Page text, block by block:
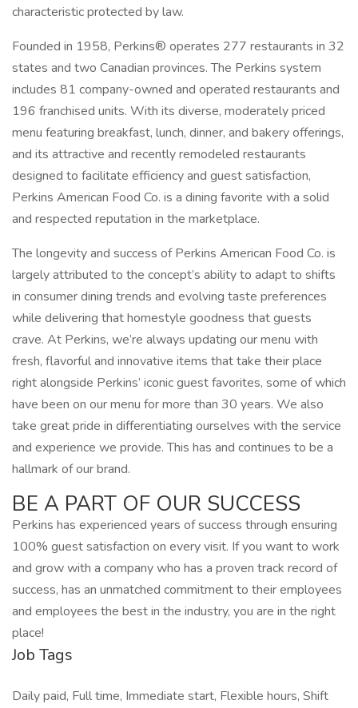
characteristic protected by law.
Founded in 1958, Perkins® operates 277 restaurants in 32
states and two Canadian provinces. The Perkins system
includes 81 company-owned and operated restaurants and
196 franchised units. With its diverse, moderately priced
menu featuring breakfast, lunch, dinner, and bakery offerings,
and its attractive and recently remodeled restaurants
designed to facilitate efficiency and guest satisfaction,
Perkins American Food Co. is a dining favorite with a solid
and respected reputation in the marketplace.
The longevity and success of Perkins American Food Co. is
largely attributed to the concept’s ability to adapt to shifts
in consumer dining trends and evolving taste preferences
while delivering that homestyle goodness that guests
crave. At Perkins, we’re always updating our menu with
fresh, flavorful and innovative items that take their place
right alongside Perkins’ iconic guest favorites, some of which
have been on our menu for more than 30 years. We also
take great pride in differentiating ourselves with the service
and experience we provide. This has and continues to be a
hallmark of our brand.
BE A PART OF OUR SUCCESS
Perkins has experienced years of success through ensuring
100% guest satisfaction on every visit. If you want to work
and grow with a company who has a proven track record of
success, has an unmatched commitment to their employees
and employees the best in the industry, you are in the right
place!
Job Tags
Daily paid, Full time, Immediate start, Flexible hours, Shift